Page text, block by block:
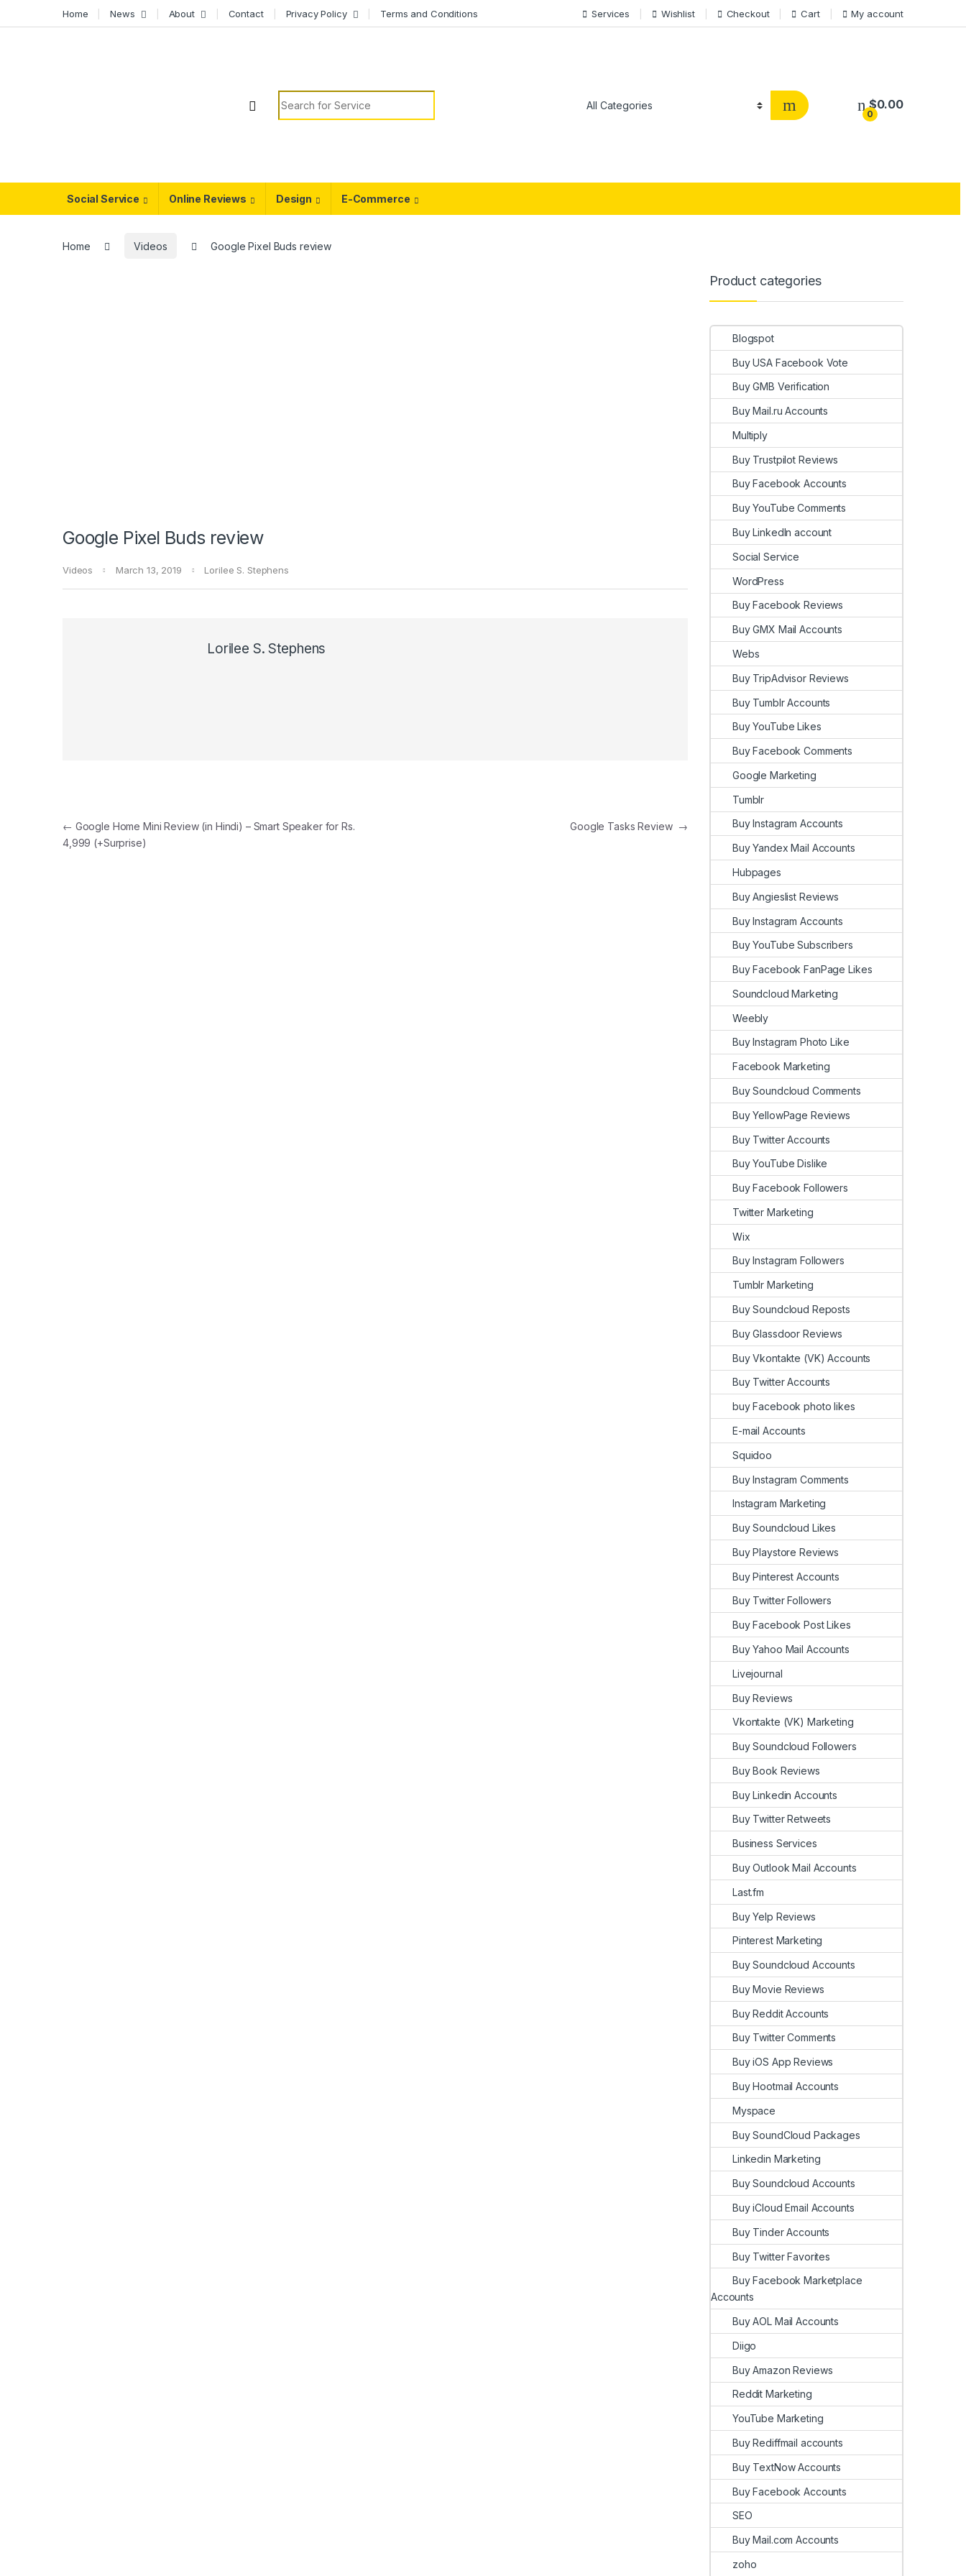
Home News About Contact Privacy Policy Terms and Conditions Services Wishlist Checkout Cart My account
Search for:
0
$0.00
Social Service Online Reviews Design E-Commerce
Home Videos Google Pixel Buds review
Google Pixel Buds review
Videos March 13, 2019 Lorilee S. Stephens
Lorilee S. Stephens
Post navigation
← Google Home Mini Review (in Hindi) – Smart Speaker for Rs.
4,999 (+Surprise)
Google Tasks Review →
Product categories
Blogspot
Buy USA Facebook Vote
Buy GMB Verification
Buy Mail.ru Accounts
Multiply
Buy Trustpilot Reviews
Buy Facebook Accounts
Buy YouTube Comments
Buy LinkedIn account
Social Service
WordPress
Buy Facebook Reviews
Buy GMX Mail Accounts
Webs
Buy TripAdvisor Reviews
Buy Tumblr Accounts
Buy YouTube Likes
Buy Facebook Comments
Google Marketing
Tumblr
Buy Instagram Accounts
Buy Yandex Mail Accounts
Hubpages
Buy Angieslist Reviews
Buy Instagram Accounts
Buy YouTube Subscribers
Buy Facebook FanPage Likes
Soundcloud Marketing
Weebly
Buy Instagram Photo Like
Facebook Marketing
Buy Soundcloud Comments
Buy YellowPage Reviews
Buy Twitter Accounts
Buy YouTube Dislike
Buy Facebook Followers
Twitter Marketing
Wix
Buy Instagram Followers
Tumblr Marketing
Buy Soundcloud Reposts
Buy Glassdoor Reviews
Buy Vkontakte (VK) Accounts
Buy Twitter Accounts
buy Facebook photo likes
E-mail Accounts
Squidoo
Buy Instagram Comments
Instagram Marketing
Buy Soundcloud Likes
Buy Playstore Reviews
Buy Pinterest Accounts
Buy Twitter Followers
Buy Facebook Post Likes
Buy Yahoo Mail Accounts
Livejournal
Buy Reviews
Vkontakte (VK) Marketing
Buy Soundcloud Followers
Buy Book Reviews
Buy Linkedin Accounts
Buy Twitter Retweets
Business Services
Buy Outlook Mail Accounts
Last.fm
Buy Yelp Reviews
Pinterest Marketing
Buy Soundcloud Accounts
Buy Movie Reviews
Buy Reddit Accounts
Buy Twitter Comments
Buy iOS App Reviews
Buy Hootmail Accounts
Myspace
Buy SoundCloud Packages
Linkedin Marketing
Buy Soundcloud Accounts
Buy iCloud Email Accounts
Buy Tinder Accounts
Buy Twitter Favorites
Buy Facebook Marketplace
Accounts
Buy AOL Mail Accounts
Diigo
Buy Amazon Reviews
Reddit Marketing
YouTube Marketing
Buy Rediffmail accounts
Buy TextNow Accounts
Buy Facebook Accounts
SEO
Buy Mail.com Accounts
zoho